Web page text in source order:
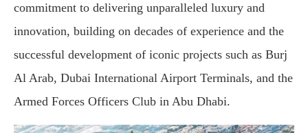
commitment to delivering unparalleled luxury and
innovation, building on decades of experience and the
successful development of iconic projects such as Burj
Al Arab, Dubai International Airport Terminals, and the
Armed Forces Officers Club in Abu Dhabi.